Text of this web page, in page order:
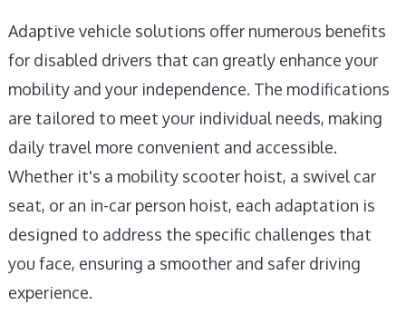
Adaptive vehicle solutions offer numerous benefits
for disabled drivers that can greatly enhance your
mobility and your independence. The modifications
are tailored to meet your individual needs, making
daily travel more convenient and accessible.
Whether it's a mobility scooter hoist, a swivel car
seat, or an in-car person hoist, each adaptation is
designed to address the specific challenges that
you face, ensuring a smoother and safer driving
experience.